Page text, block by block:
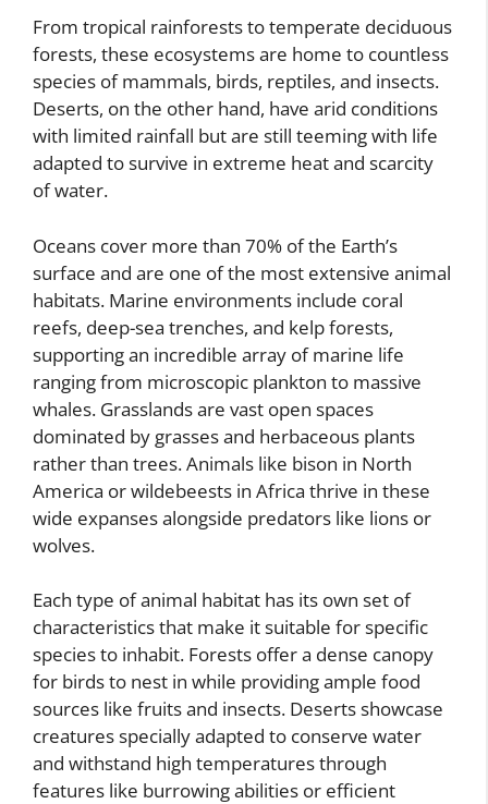
From tropical rainforests to temperate deciduous
forests, these ecosystems are home to countless
species of mammals, birds, reptiles, and insects.
Deserts, on the other hand, have arid conditions
with limited rainfall but are still teeming with life
adapted to survive in extreme heat and scarcity
of water.
Oceans cover more than 70% of the Earth’s
surface and are one of the most extensive animal
habitats. Marine environments include coral
reefs, deep-sea trenches, and kelp forests,
supporting an incredible array of marine life
ranging from microscopic plankton to massive
whales. Grasslands are vast open spaces
dominated by grasses and herbaceous plants
rather than trees. Animals like bison in North
America or wildebeests in Africa thrive in these
wide expanses alongside predators like lions or
wolves.
Each type of animal habitat has its own set of
characteristics that make it suitable for specific
species to inhabit. Forests offer a dense canopy
for birds to nest in while providing ample food
sources like fruits and insects. Deserts showcase
creatures specially adapted to conserve water
and withstand high temperatures through
features like burrowing abilities or efficient